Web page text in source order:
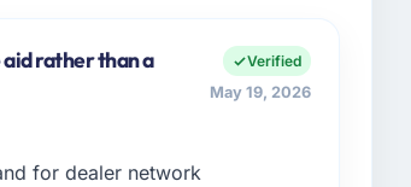
rather than a
Verified
May 19, 2026
for dealer network